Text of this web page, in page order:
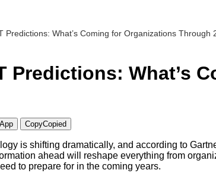
Predictions: What’s Coming for Organizations Through
Predictions: What’s
CopyCopied
is shifting dramatically, and according to
ahead will reshape everything from
to prepare for in the coming years.